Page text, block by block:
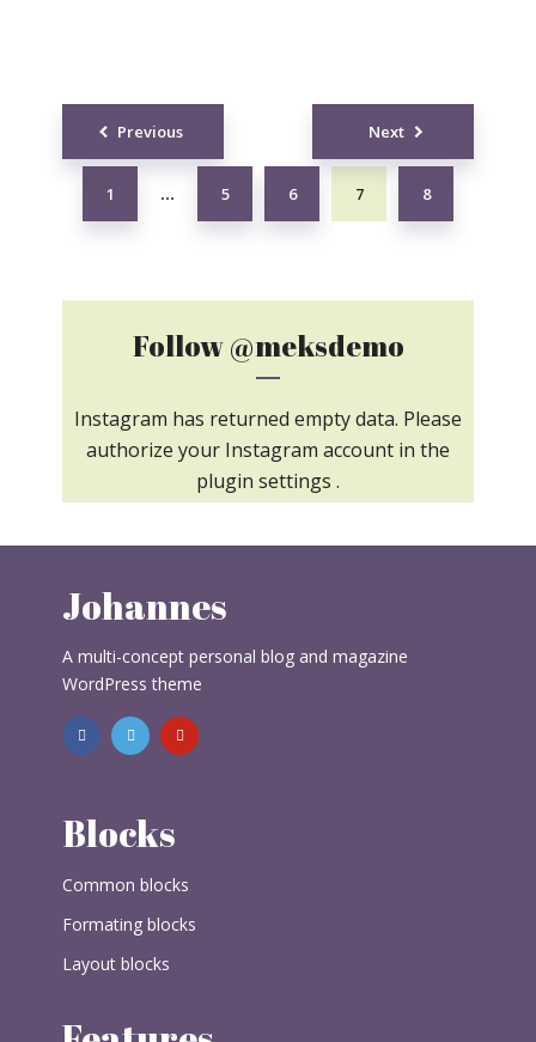
Posts
navigation
Previous
1 … 5 6 7 8
Next
Follow@meksdemo
Instagram has returned empty data. Please
authorize your Instagram account in the
plugin settings .
Johannes
A multi-concept personal blog and magazine
WordPress theme
Blocks
Common blocks
Formating blocks
Layout blocks